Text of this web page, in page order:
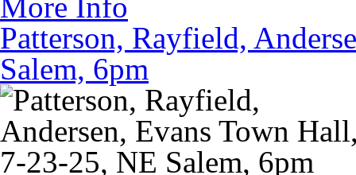
Patterson, Rayfield,
Salem, 6pm